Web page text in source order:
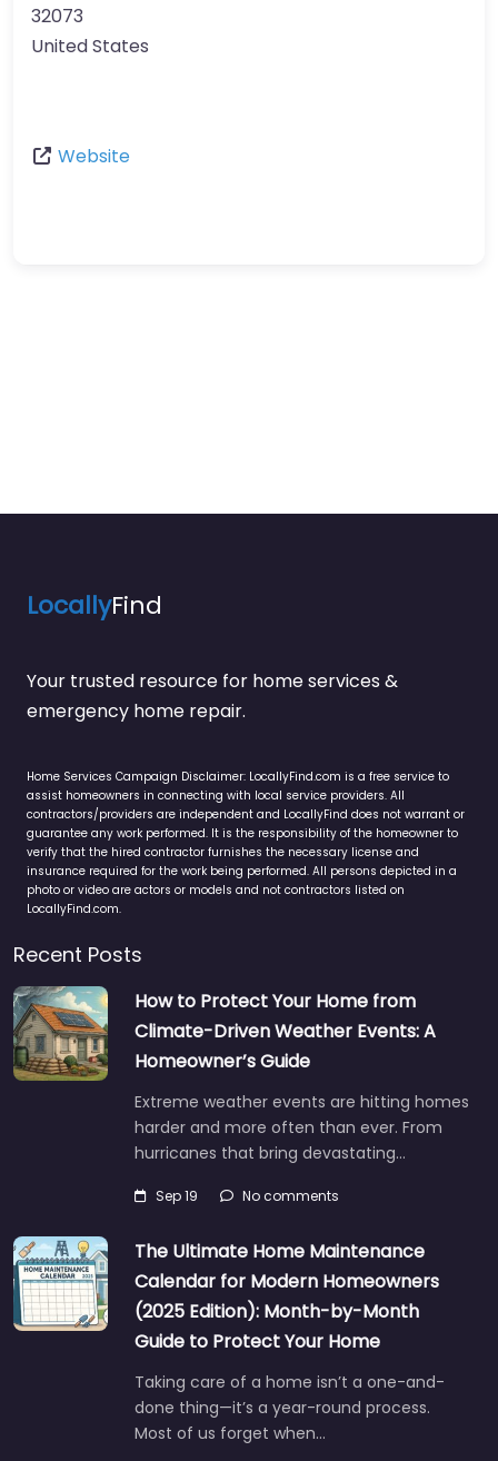
32073
United States
Website
LocallyFind
Your trusted resource for home services &
emergency home repair.
Home Services Campaign Disclaimer: LocallyFind.com is a free service to
assist homeowners in connecting with local service providers. All
contractors/providers are independent and LocallyFind does not warrant or
guarantee any work performed. It is the responsibility of the homeowner to
verify that the hired contractor furnishes the necessary license and
insurance required for the work being performed. All persons depicted in a
photo or video are actors or models and not contractors listed on
LocallyFind.com.
Recent Posts
How to Protect Your Home from
Climate-Driven Weather Events: A
Homeowner’s Guide
Extreme weather events are hitting homes
harder and more often than ever. From
hurricanes that bring devastating…
Sep 19 No comments
The Ultimate Home Maintenance
Calendar for Modern Homeowners
(2025 Edition): Month-by-Month
Guide to Protect Your Home
Taking care of a home isn’t a one-and-
done thing—it’s a year-round process.
Most of us forget when…